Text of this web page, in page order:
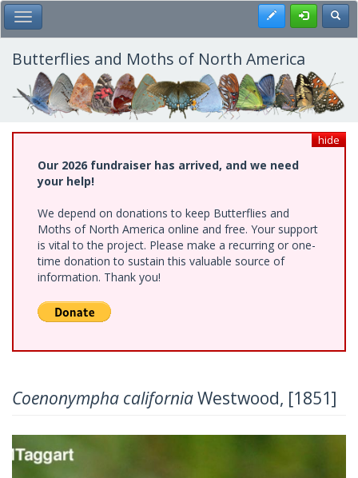
Skip
to
main
content
Toggle Main Menu Register
Butterflies and Moths of North America
hide
Our 2026 fundraiser has arrived, and we need
your help!
We depend on donations to keep Butterflies and
Moths of North America online and free. Your support
is vital to the project. Please make a recurring or one-
time donation to sustain this valuable source of
information. Thank you!
Coenonympha californiaWestwood, [1851]